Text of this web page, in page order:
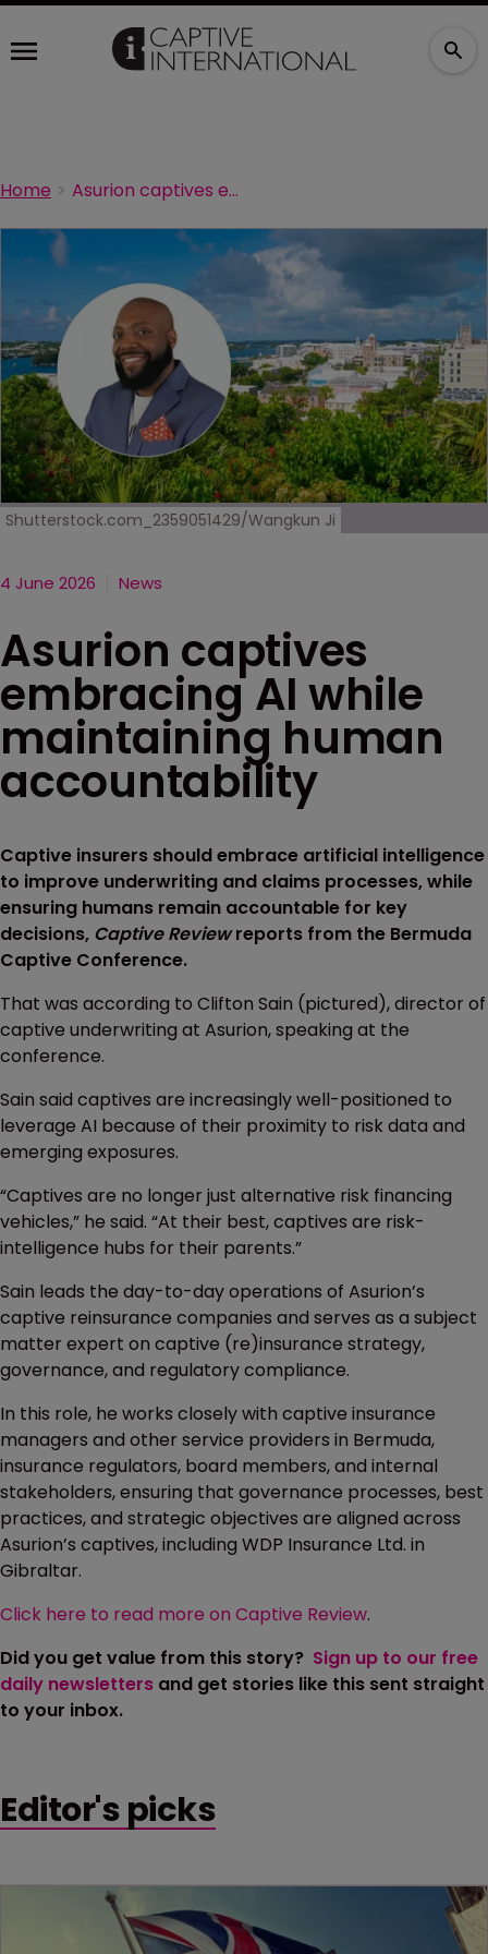
Home Asurion captives embracing AI while maintaining human accountability
Shutterstock.com_2359051429/Wangkun Ji
4 June 2026 News
Asurion captives
embracing AI while
maintaining human
accountability
Captive insurers should embrace artificial intelligence
to improve underwriting and claims processes, while
ensuring humans remain accountable for key
decisions, Captive Reviewreports from the Bermuda
Captive Conference.
That was according to Clifton Sain (pictured), director of
captive underwriting at Asurion, speaking at the
conference.
Sain said captives are increasingly well-positioned to
leverage AI because of their proximity to risk data and
emerging exposures.
“Captives are no longer just alternative risk financing
vehicles,” he said. “At their best, captives are risk-
intelligence hubs for their parents.”
Sain leads the day-to-day operations of Asurion’s
captive reinsurance companies and serves as a subject
matter expert on captive (re)insurance strategy,
governance, and regulatory compliance.
In this role, he works closely with captive insurance
managers and other service providers in Bermuda,
insurance regulators, board members, and internal
stakeholders, ensuring that governance processes, best
practices, and strategic objectives are aligned across
Asurion’s captives, including WDP Insurance Ltd. in
Gibraltar.
Click here to read more on Captive Review.
Did you get value from this story? Sign up to our free
daily newsletters and get stories like this sent straight
to your inbox.
Editor's picks